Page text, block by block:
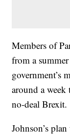
Members of
from a
government’s
around a week
no-deal Brexit.
Johnson’s